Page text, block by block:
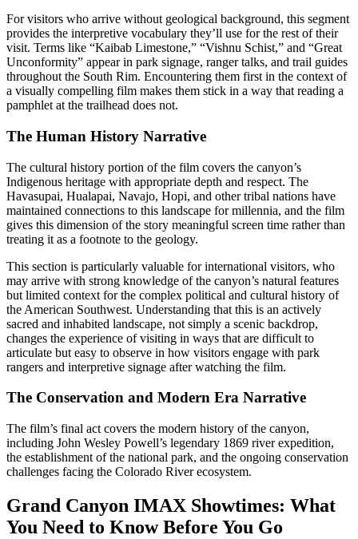
For visitors who arrive without geological background, this segment
provides the interpretive vocabulary they’ll use for the rest of their
visit. Terms like “Kaibab Limestone,” “Vishnu Schist,” and “Great
Unconformity” appear in park signage, ranger talks, and trail guides
throughout the South Rim. Encountering them first in the context of
a visually compelling film makes them stick in a way that reading a
pamphlet at the trailhead does not.
The Human History Narrative
The cultural history portion of the film covers the canyon’s
Indigenous heritage with appropriate depth and respect. The
Havasupai, Hualapai, Navajo, Hopi, and other tribal nations have
maintained connections to this landscape for millennia, and the film
gives this dimension of the story meaningful screen time rather than
treating it as a footnote to the geology.
This section is particularly valuable for international visitors, who
may arrive with strong knowledge of the canyon’s natural features
but limited context for the complex political and cultural history of
the American Southwest. Understanding that this is an actively
sacred and inhabited landscape, not simply a scenic backdrop,
changes the experience of visiting in ways that are difficult to
articulate but easy to observe in how visitors engage with park
rangers and interpretive signage after watching the film.
The Conservation and Modern Era Narrative
The film’s final act covers the modern history of the canyon,
including John Wesley Powell’s legendary 1869 river expedition,
the establishment of the national park, and the ongoing conservation
challenges facing the Colorado River ecosystem.
Grand Canyon IMAX Showtimes: What
You Need to Know Before You Go